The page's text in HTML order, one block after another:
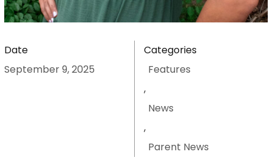
Date
September 9, 2025
Categories
Features
,
News
,
Parent News